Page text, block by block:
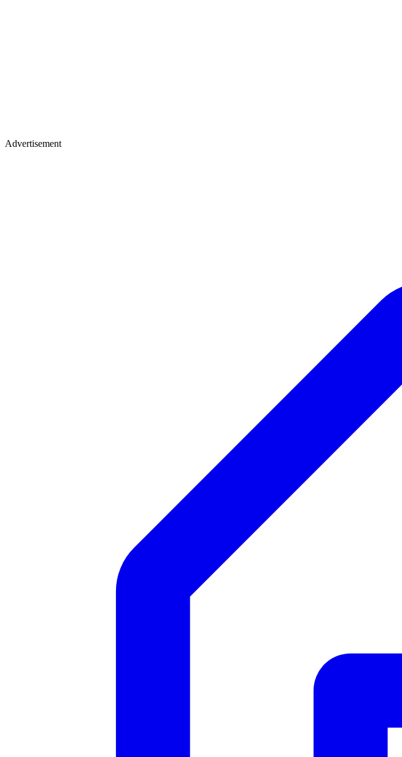
Advertisement